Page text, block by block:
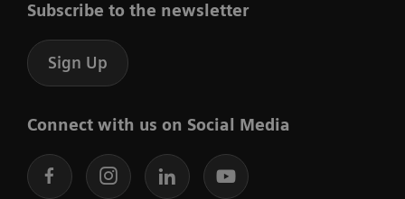
Subscribe to the newsletter
Sign Up
Connect with us on Social Media